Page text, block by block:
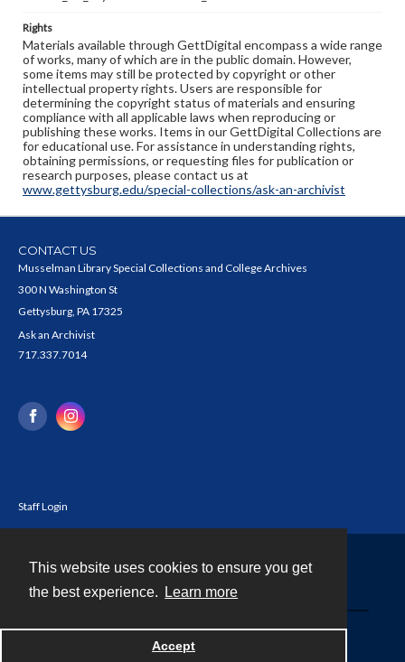
This website uses cookies to ensure you get
the best experience.
Learn more
Accept
Rights
Materials available through GettDigital encompass a wide range
of works, many of which are in the public domain. However,
some items may still be protected by copyright or other
intellectual property rights. Users are responsible for
determining the copyright status of materials and ensuring
compliance with all applicable laws when reproducing or
publishing these works. Items in our GettDigital Collections are
for educational use. For assistance in understanding rights,
obtaining permissions, or requesting files for publication or
research purposes, please contact us at
www.gettysburg.edu/special-collections/ask-an-archivist
CONTACT US
Musselman Library Special Collections and College Archives
300 N Washington St
Gettysburg, PA 17325
Ask an Archivist
717.337.7014
Staff Login
Powered by